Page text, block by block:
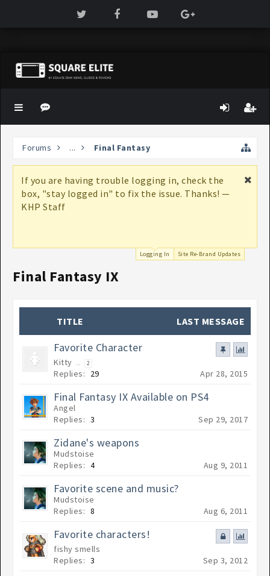
Forums ... Final Fantasy
If you are having trouble logging in, check the
box, "stay logged in" to fix the issue. Thanks! —
KHP Staff
Logging In Site Re-Brand Updates
Final Fantasy IX
TITLE LAST MESSAGE
Favorite Character
Kitty 2
Replies: 29 Apr 28, 2015
Final Fantasy IX Available on PS4
Angel
Replies: 3 Sep 29, 2017
Zidane's weapons
Mudstoise
Replies: 4 Aug 9, 2011
Favorite scene and music?
Mudstoise
Replies: 8 Aug 6, 2011
Favorite characters!
fishy smells
Replies: 3 Sep 3, 2012